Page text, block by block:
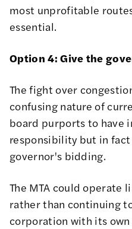
most unprofitable
essential.
Option 4: Give the
The fight over
confusing nature of
board purports to have
responsibility but in
governor's bidding.
The MTA could operate
rather than continuing
corporation with its